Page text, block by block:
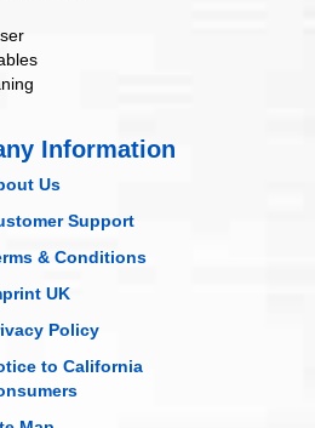
Information
Us
Support
& Conditions
UK
Policy
to California